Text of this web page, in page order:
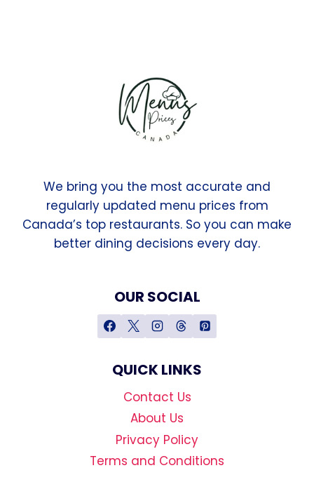
We bring you the most accurate and
regularly updated menu prices from
Canada’s top restaurants. So you can make
better dining decisions every day.
OUR SOCIAL
QUICK LINKS
Contact Us
About Us
Privacy Policy
Terms and Conditions